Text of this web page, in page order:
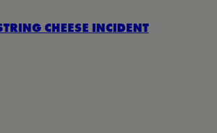
CHEESE INCIDENT